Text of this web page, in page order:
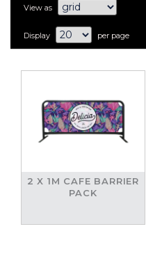
View as
Display per page
2 X 1M CAFE BARRIER
PACK